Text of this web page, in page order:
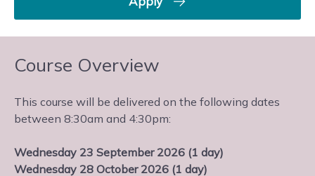
Course Overview
This course will be delivered on the following dates
between 8:30am and 4:30pm:
Wednesday 23 September 2026 (1 day)
Wednesday 28 October 2026 (1 day)